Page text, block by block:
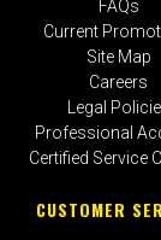
FAQs
Current
Site Map
Careers
Legal
Professional
Certified Service
CUSTOMER